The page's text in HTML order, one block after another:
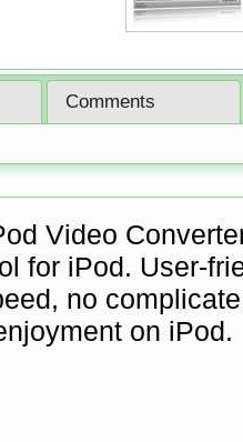
Comments
Video
for iPod. User-
no
on iPod.